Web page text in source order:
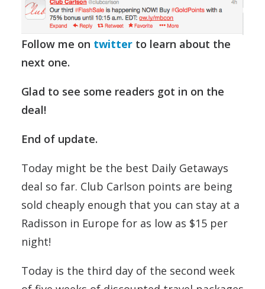
Follow me on twitter to learn about the
next one.
Glad to see some readers got in on the
deal!
End of update.
Today might be the best Daily Getaways
deal so far. Club Carlson points are being
sold cheaply enough that you can stay at a
Radisson in Europe for as low as $15 per
night!
Today is the third day of the second week